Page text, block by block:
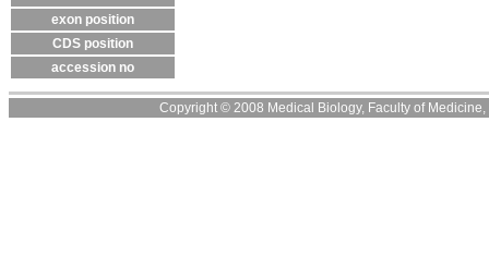
exon position
CDS position
accession no
Copyright © 2008 Medical Biology, Faculty of